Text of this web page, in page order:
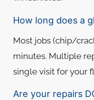
How long does a
Most jobs (chip/
minutes. Multiple
single visit for your
Are your repairs